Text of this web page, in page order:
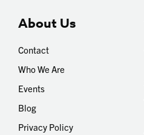
About Us
Contact
Who We Are
Events
Blog
Privacy Policy